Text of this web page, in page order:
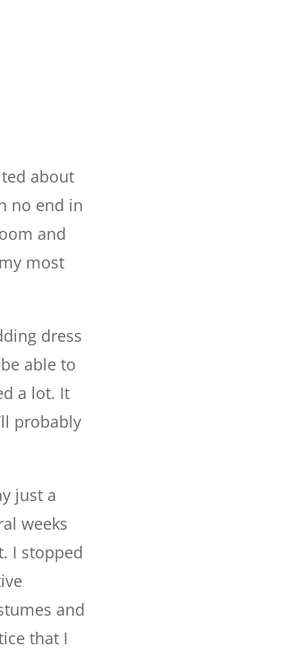
about
no end in
and
most
dress
able to
a lot. It
probably
just a
weeks
I stopped
and
that I